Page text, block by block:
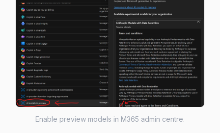
Enable preview models in M365 admin centre.